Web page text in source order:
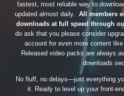
fastest, most reliable way to
updated almost daily. All members
downloads at full speed through
do ask that you please consider
account for even more content
Released video packs are always
downloads
No fluff, no delays—just everything
it. Ready to level up your front-